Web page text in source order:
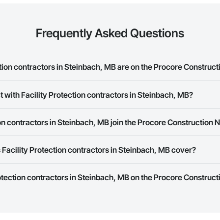
Frequently Asked Questions
contractors in Steinbach, MB are on the Procore
with Facility Protection contractors in Steinbach, MB?
a phone number or website on their business page so you can easily
contractors in Steinbach, MB join the Procore Construction
your business page.
Facility Protection contractors in Steinbach, MB cover?
work in.contractors in Steinbach, MB on the Procore